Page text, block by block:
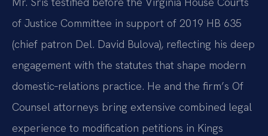
of Justice Committee in support of 2019 HB 635
(chief patron Del. David Bulova), reflecting his deep
engagement with the statutes that shape modern
domestic‑relations practice. He and the firm’s Of
Counsel attorneys bring extensive combined legal
experience to modification petitions in Kings